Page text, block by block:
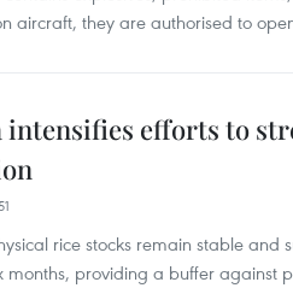
aircraft, they are authorised to
intensifies efforts to
rice stocks remain stable
months, providing a buffer against